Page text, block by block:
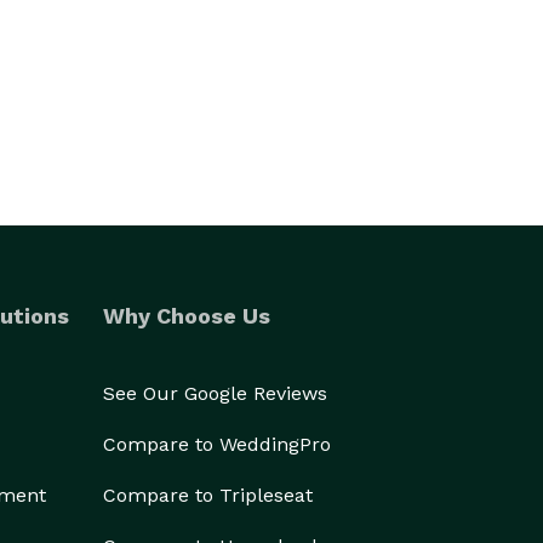
Why Choose Us
See Our Google Reviews
Compare to WeddingPro
Compare to Tripleseat